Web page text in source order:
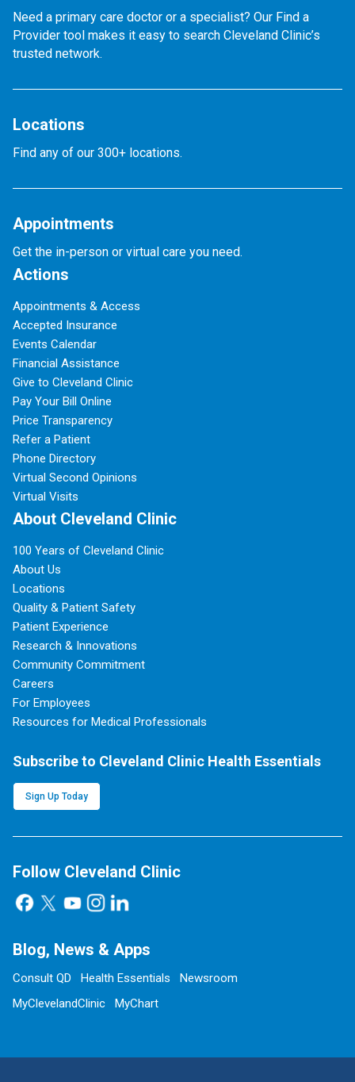
Need a primary care doctor or a specialist? Our Find a
Provider tool makes it easy to search Cleveland Clinic’s
trusted network.
Locations
Find any of our 300+ locations.
Appointments
Get the in-person or virtual care you need.
Actions
Appointments & Access
Accepted Insurance
Events Calendar
Financial Assistance
Give to Cleveland Clinic
Pay Your Bill Online
Price Transparency
Refer a Patient
Phone Directory
Virtual Second Opinions
Virtual Visits
About Cleveland Clinic
100 Years of Cleveland Clinic
About Us
Locations
Quality & Patient Safety
Patient Experience
Research & Innovations
Community Commitment
Careers
For Employees
Resources for Medical Professionals
Subscribe to Cleveland Clinic Health Essentials
Sign Up Today
Follow Cleveland Clinic
Blog, News & Apps
Consult QD Health Essentials
Newsroom
MyClevelandClinic
MyChart